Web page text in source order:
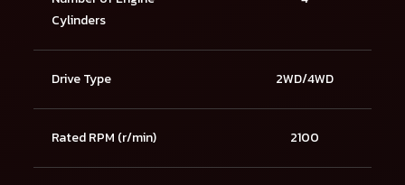
Cylinders
Drive Type 2WD/4WD
Rated RPM (r/min) 2100